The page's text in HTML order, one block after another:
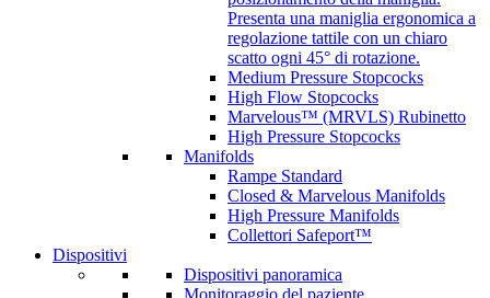
Presenta una maniglia ergonomica a
regolazione tattile con un chiaro
scatto ogni 45° di rotazione.
Medium Pressure Stopcocks
High Flow Stopcocks
Marvelous™ (MRVLS) Rubinetto
High Pressure Stopcocks
Manifolds
Rampe Standard
Closed & Marvelous Manifolds
High Pressure Manifolds
Collettori Safeport™
Dispositivi
Dispositivi panoramica
Monitoraggio del paziente